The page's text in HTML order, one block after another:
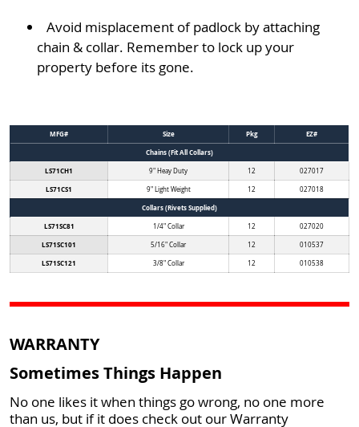
Avoid misplacement of padlock by attaching
chain & collar. Remember to lock up your
property before its gone.
MFG# Size Pkg
EZ#
Chains (Fit All Collars)
LS71CH1
9" Heay Duty 12 027017
LS71CS1 9" Light Weight 12 027018
Collars (Rivets Supplied)
LS71SC81
1/4" Collar 12 027020
LS71SC101 5/16" Collar 12 010537
LS71SC121 3/8" Collar 12 010538
WARRANTY
Sometimes Things Happen
No one likes it when things go wrong, no one more
than us, but if it does check out our Warranty